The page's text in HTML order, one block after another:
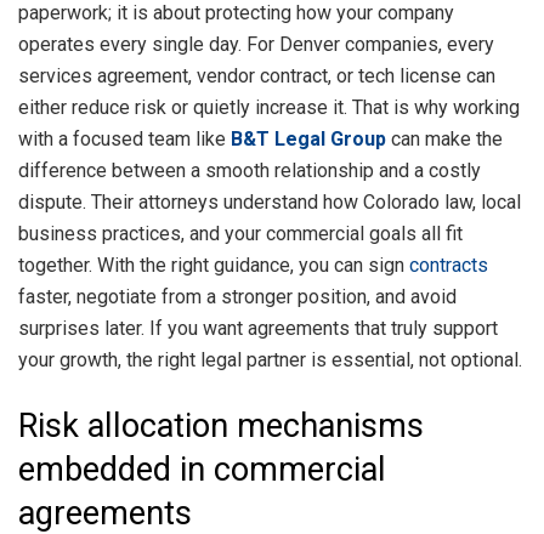
paperwork; it is about protecting how your company
operates every single day. For Denver companies, every
services agreement, vendor contract, or tech license can
either reduce risk or quietly increase it. That is why working
with a focused team like B&T Legal Group can make the
difference between a smooth relationship and a costly
dispute. Their attorneys understand how Colorado law, local
business practices, and your commercial goals all fit
together. With the right guidance, you can sign contracts
faster, negotiate from a stronger position, and avoid
surprises later. If you want agreements that truly support
your growth, the right legal partner is essential, not optional.
Risk allocation mechanisms
embedded in commercial
agreements